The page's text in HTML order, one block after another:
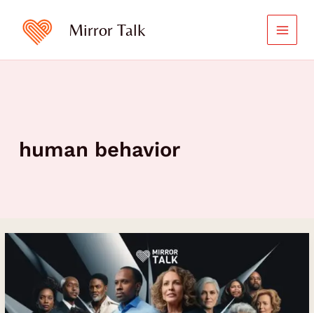
content
Mirror Talk
human behavior
Unlocking
the
Power
Emotional